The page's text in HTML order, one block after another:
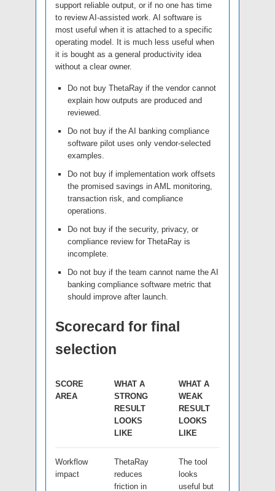
support reliable output, or if no one has time
to review AI-assisted work. AI software is
most useful when it is attached to a specific
operating model. It is much less useful when
it is bought as a general productivity idea
without a clear owner.
Do not buy ThetaRay if the vendor cannot
explain how outputs are produced and
reviewed.
Do not buy if the AI banking compliance
software pilot uses only vendor-selected
examples.
Do not buy if implementation work offsets
the promised savings in AML monitoring,
transaction risk, and compliance
operations.
Do not buy if the security, privacy, or
compliance review for ThetaRay is
incomplete.
Do not buy if the team cannot name the AI
banking compliance software metric that
should improve after launch.
Scorecard for final
selection
SCORE
AREA
WHAT A
STRONG
RESULT
LOOKS
LIKE
WHAT A
WEAK
RESULT
LOOKS
LIKE
Workflow
impact
ThetaRay
reduces
friction in
The tool
looks
useful but